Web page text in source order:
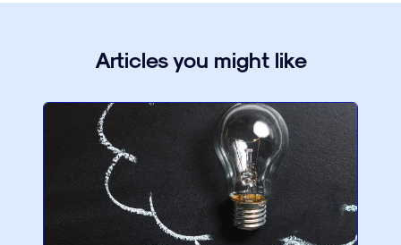
Articles you might like